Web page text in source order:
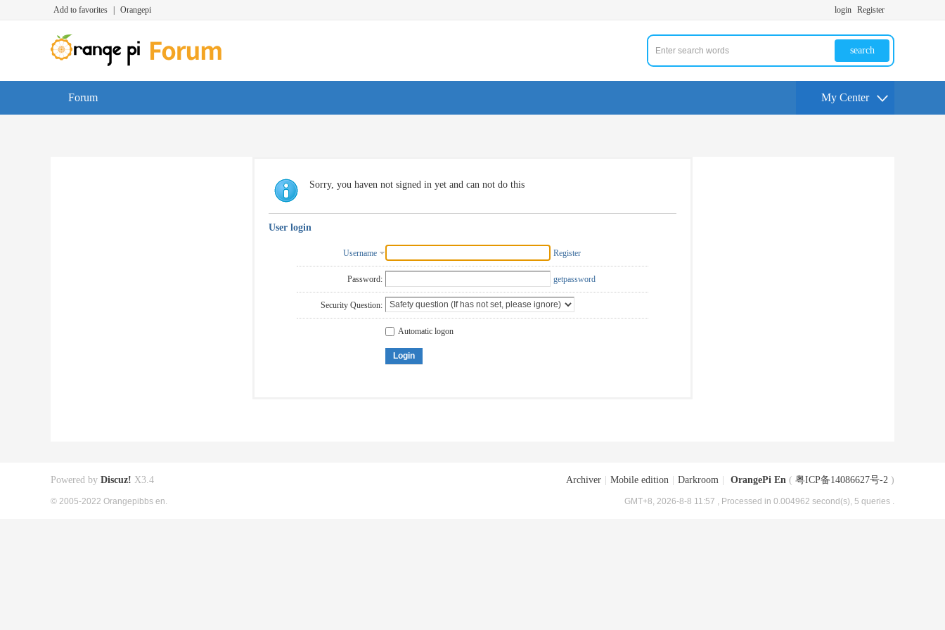
Add to favorites Orangepi login Register
search
Forum My Center
Sorry, you haven not signed in yet and can not do this
User login
Username Register
Password: getpassword
Security Question:
Automatic logon
Login
Archiver Mobile edition Darkroom OrangePi En ( 粤ICP备14086627号-2 )
GMT+8, 2026-8-8 11:57 , Processed in 0.004962 second(s), 5 queries .
Powered by Discuz! X3.4
© 2005-2022 Orangepibbs en.